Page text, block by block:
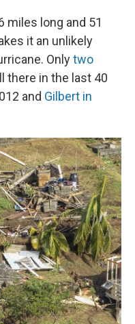
miles long and 51
it an unlikely
Onlytwo
there in the last 40
and Gilbert in